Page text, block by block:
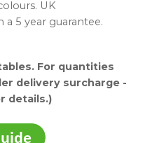
UK
5 year guarantee.
For quantities
delivery surcharge -
details.)